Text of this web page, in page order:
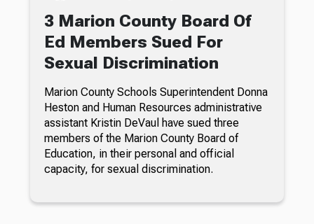
3 Marion County Board Of
Ed Members Sued For
Sexual Discrimination
Marion County Schools Superintendent Donna
Heston and Human Resources administrative
assistant Kristin DeVaul have sued three
members of the Marion County Board of
Education, in their personal and official
capacity, for sexual discrimination.